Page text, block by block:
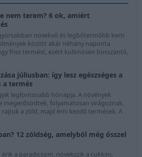
nem terem? 6 ok, amiért
növekvő és legbőtermőbb kerti
között akár néhány naponta
friss termést, ezért különösen bosszantó,
júliusban: így lesz egészséges a
a termés
legfontosabb hónapja. A növények
megerősödtek, folyamatosan virágoznak,
a zöld, majd érni kezdő termések. A
12 zöldség, amelyből még ősszel
a paradicsom, növekszik a cukkini,